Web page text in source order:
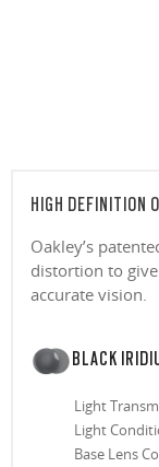
HIGH DEFINITION
Oakley’s
distortion to
accurate vision.
BLACK
Light
Light
Base Lens